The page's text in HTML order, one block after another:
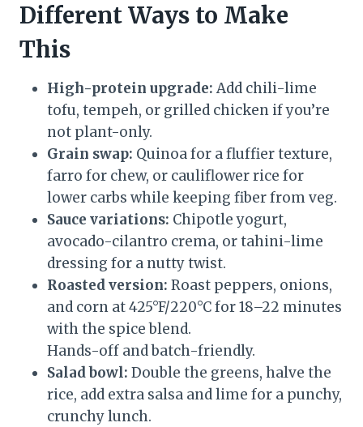
Different Ways to Make
This
High-protein upgrade: Add chili-lime
tofu, tempeh, or grilled chicken if you’re
not plant-only.
Grain swap: Quinoa for a fluffier texture,
farro for chew, or cauliflower rice for
lower carbs while keeping fiber from veg.
Sauce variations: Chipotle yogurt,
avocado-cilantro crema, or tahini-lime
dressing for a nutty twist.
Roasted version: Roast peppers, onions,
and corn at 425°F/220°C for 18–22 minutes
with the spice blend.
Hands-off and batch-friendly.
Salad bowl: Double the greens, halve the
rice, add extra salsa and lime for a punchy,
crunchy lunch.